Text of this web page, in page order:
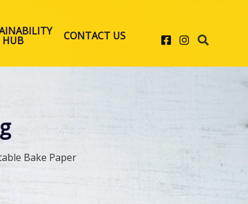
HUB CONTACT US Facebook
Instagram
Bake Paper